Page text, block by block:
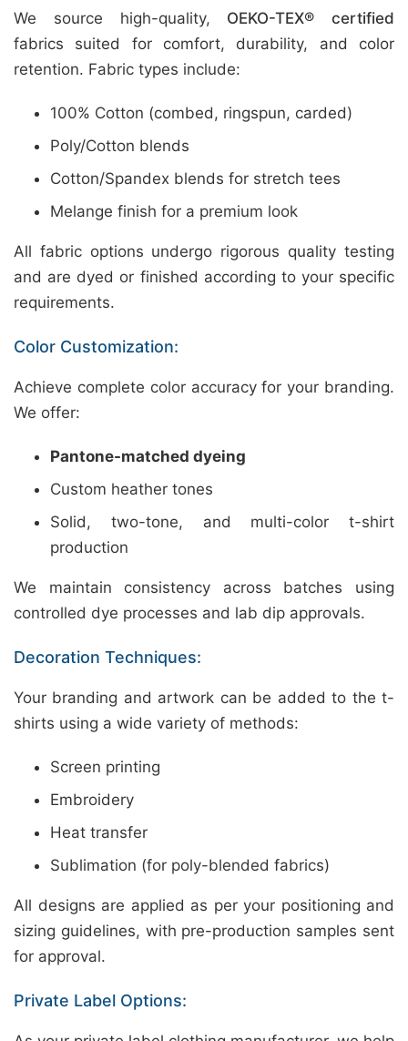
We source high-quality, OEKO-TEX® certified
fabrics suited for comfort, durability, and color
retention. Fabric types include:
100% Cotton (combed, ringspun, carded)
Poly/Cotton blends
Cotton/Spandex blends for stretch tees
Melange finish for a premium look
All fabric options undergo rigorous quality testing
and are dyed or finished according to your specific
requirements.
Color Customization:
Achieve complete color accuracy for your branding.
We offer:
Pantone-matched dyeing
Custom heather tones
Solid, two-tone, and multi-color t-shirt
production
We maintain consistency across batches using
controlled dye processes and lab dip approvals.
Decoration Techniques:
Your branding and artwork can be added to the t-
shirts using a wide variety of methods:
Screen printing
Embroidery
Heat transfer
Sublimation (for poly-blended fabrics)
All designs are applied as per your positioning and
sizing guidelines, with pre-production samples sent
for approval.
Private Label Options: